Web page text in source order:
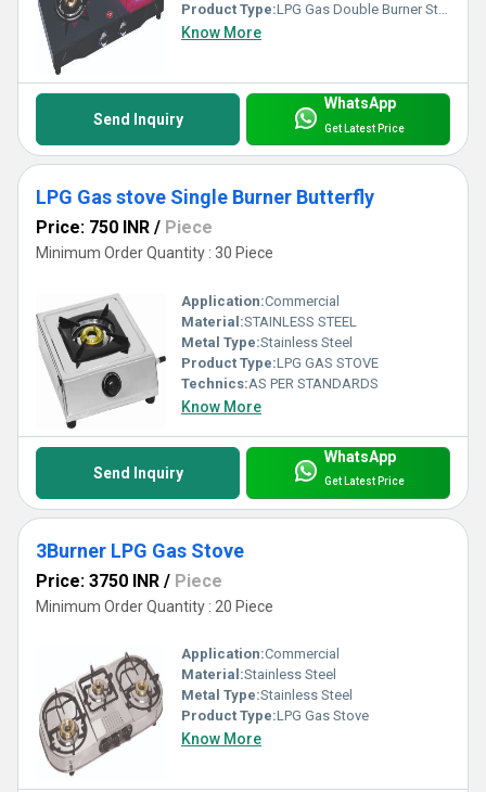
Product Type:LPG Gas Double Burner Stove
Know More
Send Inquiry
WhatsApp
Get Latest Price
LPG Gas stove Single Burner Butterfly
Price: 750 INR / Piece
Minimum Order Quantity : 30 Piece
Application:Commercial
Material:STAINLESS STEEL
Metal Type:Stainless Steel
Product Type:LPG GAS STOVE
Technics:AS PER STANDARDS
Know More
Send Inquiry
WhatsApp
Get Latest Price
3Burner LPG Gas Stove
Price: 3750 INR / Piece
Minimum Order Quantity : 20 Piece
Application:Commercial
Material:Stainless Steel
Metal Type:Stainless Steel
Product Type:LPG Gas Stove
Know More